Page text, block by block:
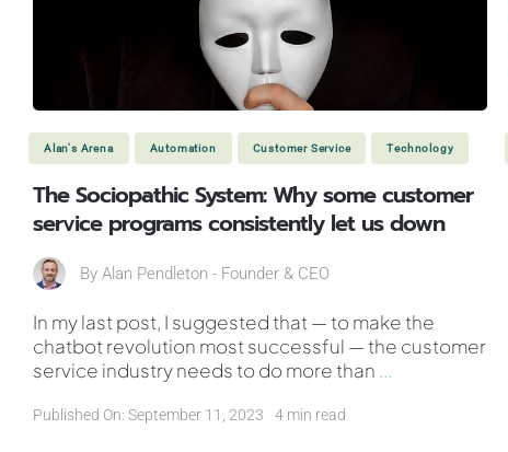
Alan's Arena Automation Customer Service Technology
The Sociopathic System: Why some customer
service programs consistently let us down
ByAlan Pendleton - Founder & CEO
In my last post, I suggested that — to make the
chatbot revolution most successful — the customer
service industry needs to do more than ...
Published On: September 11, 2023 4 min read